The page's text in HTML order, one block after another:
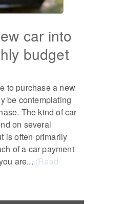
car into
budget
to purchase a new
be contemplating
The kind of car
on several
is often primarily
of a car payment
are... (Read